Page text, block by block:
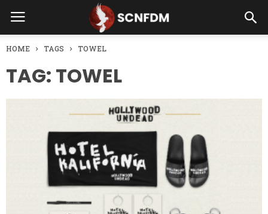
HOME TAGS TOWEL
TAG: TOWEL